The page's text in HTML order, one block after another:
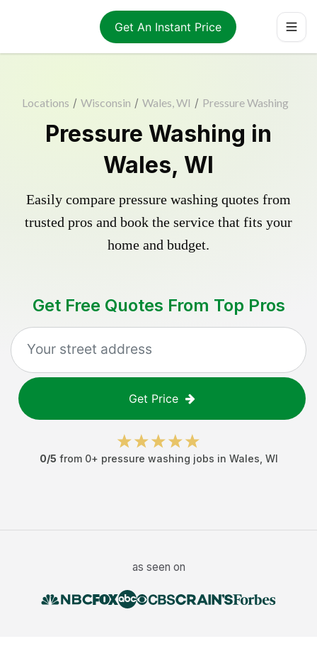
Get An Instant Price
Locations / Wisconsin / Wales, WI / Pressure Washing
Pressure Washing in
Wales, WI
Easily compare pressure washing quotes from
trusted pros and book the service that fits your
home and budget.
Get Free Quotes From Top Pros
Get Price
0/5 from 0+ pressure washing jobs in Wales WI
as seen on